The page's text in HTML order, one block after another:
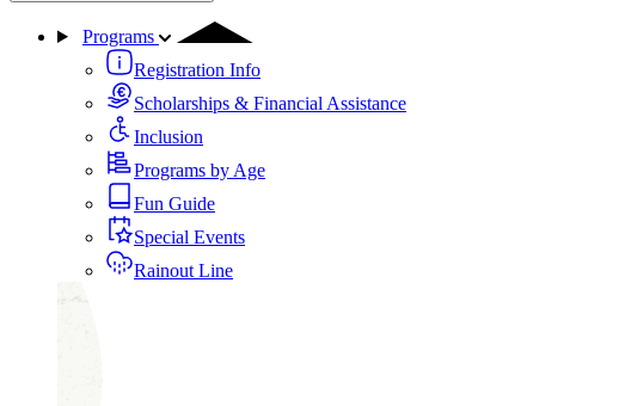
Programs
Registration Info
Scholarships & Financial Assistance
Inclusion
Programs by Age
Fun Guide
Special Events
Rainout Line